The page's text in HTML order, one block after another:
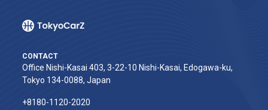
CONTACT
Office Nishi-Kasai 403, 3-22-10 Nishi-Kasai, Edogawa-ku,
Tokyo 134-0088, Japan
+8180-1120-2020‬